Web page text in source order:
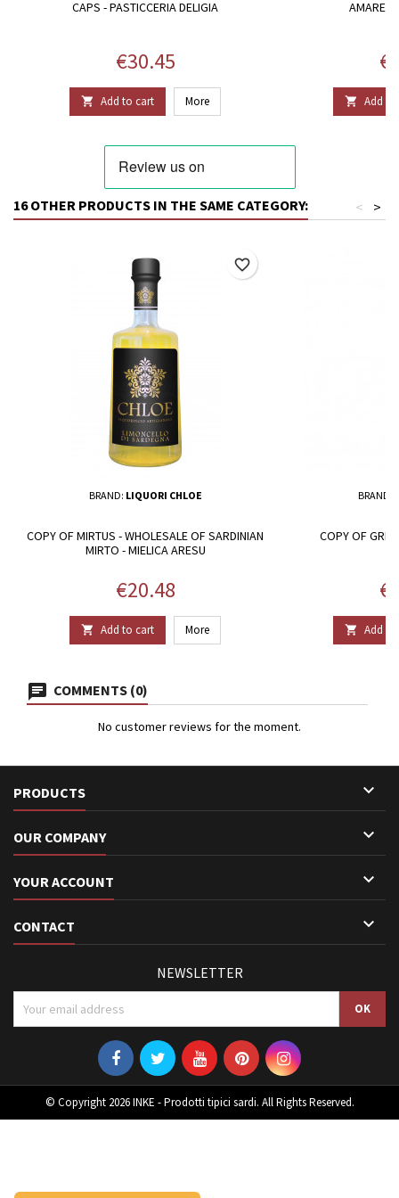
CAPS - PASTICCERIA DELIGIA
Price
€30.45
 Add to cart More  Add to
16 OTHER PRODUCTS IN THE SAME CATEGORY: >
<
BRAND: LIQUORI CHLOE
COPY OF MIRTUS - WHOLESALE OF SARDINIAN
MIRTO - MIELICA ARESU
Price
€20.48
 Add to cart More
favorite_border
BRAND:
COPY OF
 Add to
COMMENTS (0)
No customer reviews for the moment.
PRODUCTS 
OUR COMPANY 
YOUR ACCOUNT 
CONTACT 
NEWSLETTER
© Copyright 2026 INKE - Prodotti tipici sardi. All Rights Reserved.